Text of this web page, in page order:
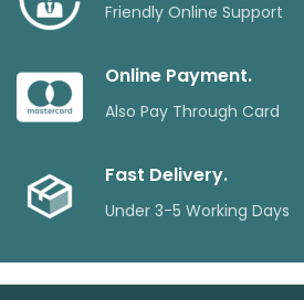
Friendly Online Support
Online Payment.
Also Pay Through Card
Fast Delivery.
Under 3-5 Working Days